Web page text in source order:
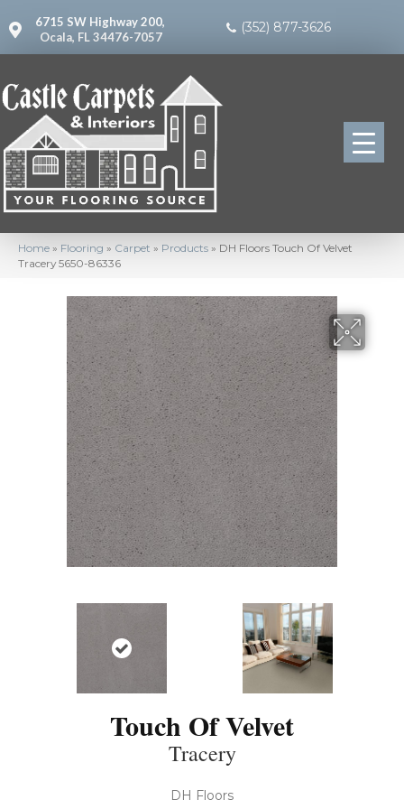
6715 SW Highway 200,
Ocala, FL 34476-7057
(352) 877-3626
Home » Flooring » Carpet » Products » DH Floors Touch Of Velvet
Tracery 5650-86336
Touch Of Velvet
Tracery
DH Floors